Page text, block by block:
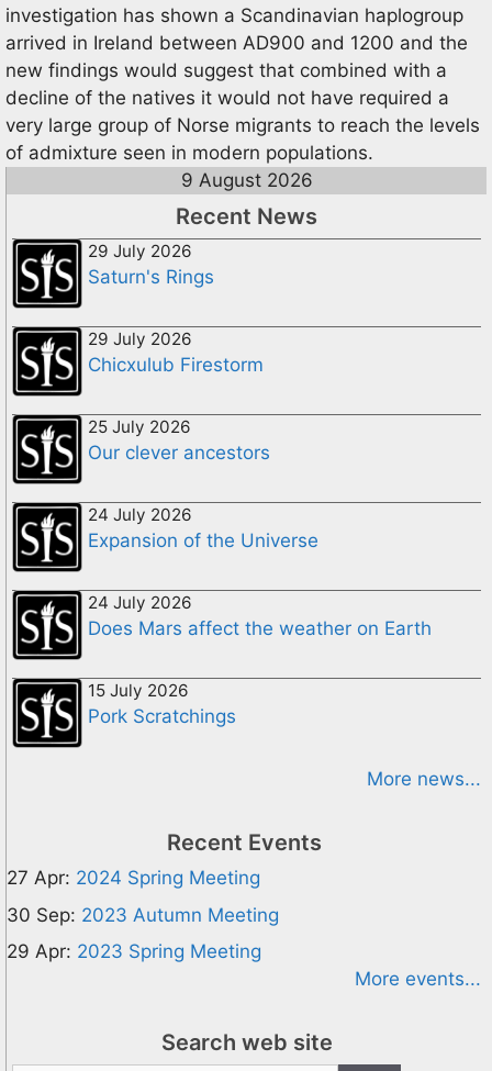
investigation has shown a Scandinavian haplogroup
arrived in Ireland between AD900 and 1200 and the
new findings would suggest that combined with a
decline of the natives it would not have required a
very large group of Norse migrants to reach the levels
of admixture seen in modern populations.
9 August 2026
Recent News
29 July 2026
Saturn's Rings
29 July 2026
Chicxulub Firestorm
25 July 2026
Our clever ancestors
24 July 2026
Expansion of the Universe
24 July 2026
Does Mars affect the weather on Earth
15 July 2026
Pork Scratchings
More news...
Recent Events
27 Apr: 2024 Spring Meeting
30 Sep: 2023 Autumn Meeting
29 Apr: 2023 Spring Meeting
More events...
Search web site